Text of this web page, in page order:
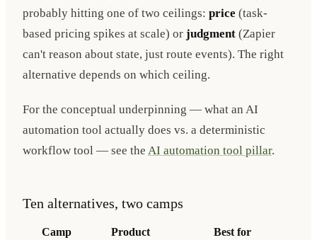
probably hitting one of two ceilings: price (task-
based pricing spikes at scale) or judgment (Zapier
can't reason about state, just route events). The right
alternative depends on which ceiling.
For the conceptual underpinning — what an AI
automation tool actually does vs. a deterministic
workflow tool — see the AI automation tool pillar.
Ten alternatives, two camps
Camp Product
Best for